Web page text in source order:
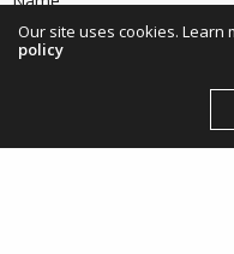
Our site uses cookies. Learn
policy